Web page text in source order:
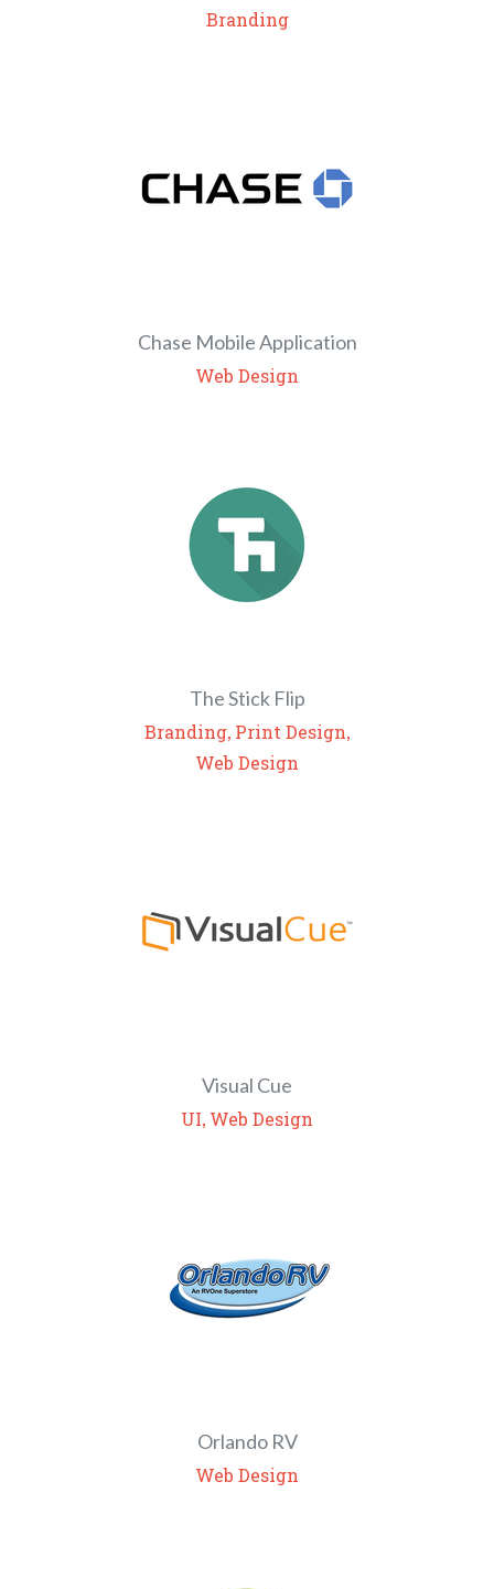
Branding
Chase Mobile Application
Web Design
The Stick Flip
Branding, Print Design,
Web Design
Visual Cue
UI, Web Design
Orlando RV
Web Design